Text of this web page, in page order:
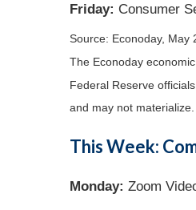
Friday: Consumer
Source: Econoday, May
The Econoday
Federal Reserve
and may not
This Week:
Monday: Zoom